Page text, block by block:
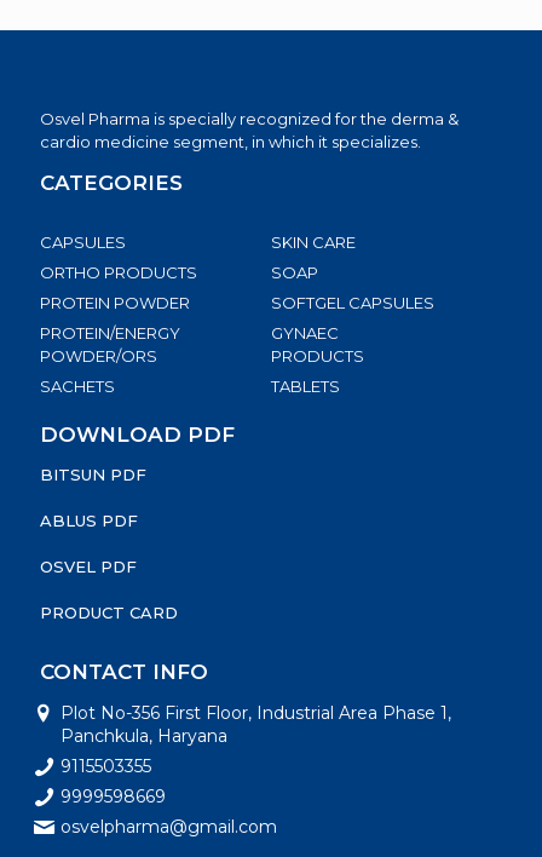
Osvel Pharma is specially recognized for the derma &
cardio medicine segment, in which it specializes.
CATEGORIES
CAPSULES
ORTHO PRODUCTS
PROTEIN POWDER
PROTEIN/ENERGY
POWDER/ORS
SACHETS
SKIN CARE
SOAP
SOFTGEL CAPSULES
GYNAEC
PRODUCTS
TABLETS
DOWNLOAD PDF
BITSUN PDF
ABLUS PDF
OSVEL PDF
PRODUCT CARD
CONTACT INFO
Plot No-356 First Floor, Industrial Area Phase 1,
Panchkula, Haryana
9115503355
9999598669
osvelpharma@gmail.com